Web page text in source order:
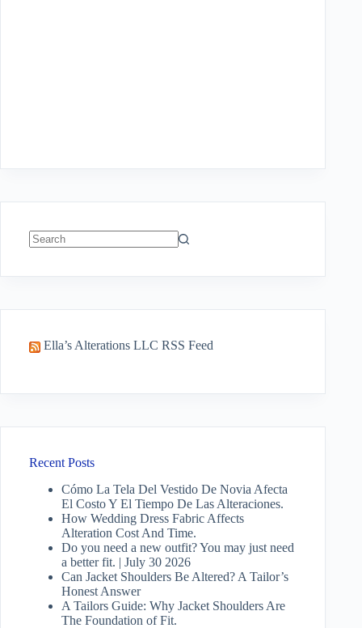
Ella’s Alterations LLC RSS Feed
Recent Posts
Cómo La Tela Del Vestido De Novia Afecta
El Costo Y El Tiempo De Las Alteraciones.
How Wedding Dress Fabric Affects
Alteration Cost And Time.
Do you need a new outfit? You may just need
a better fit. | July 30 2026
Can Jacket Shoulders Be Altered? A Tailor’s
Honest Answer
A Tailors Guide: Why Jacket Shoulders Are
The Foundation of Fit.